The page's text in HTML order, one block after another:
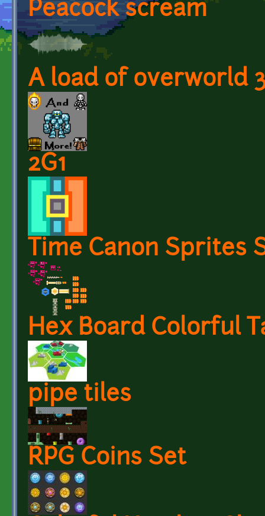
Peacock scream
A load of overworld
2G1
Time Canon Sprites
Hex Board Colorful
pipe tiles
RPG Coins Set